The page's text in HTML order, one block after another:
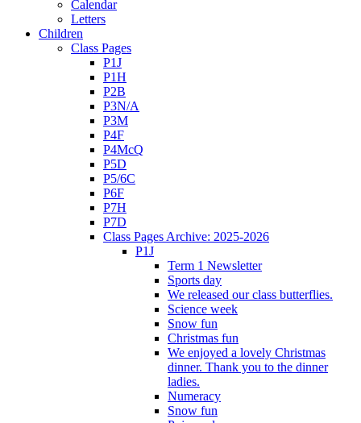
Calendar
Letters
Children
Class Pages
P1J
P1H
P2B
P3N/A
P3M
P4F
P4McQ
P5D
P5/6C
P6F
P7H
P7D
Class Pages Archive: 2025-2026
P1J
Term 1 Newsletter
Sports day
We released our class butterflies.
Science week
Snow fun
Christmas fun
We enjoyed a lovely Christmas
dinner. Thank you to the dinner
ladies.
Numeracy
Snow fun